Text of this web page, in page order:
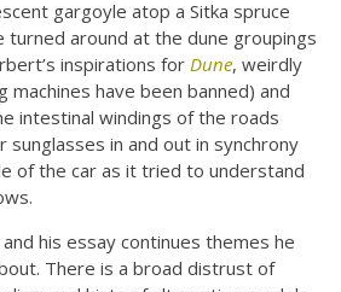
gargoyle atop a Sitka spruce
turned around at the dune groupings
inspirations forDune, weirdly
machines have been banned) and
intestinal windings of the roads
sunglasses in and out in synchrony
of the car as it tried to understand
his essay continues themes he
There is a broad distrust of